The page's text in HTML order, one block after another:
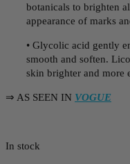
botanicals to brighten
appearance of marks
• Glycolic acid gently
smooth and soften.
skin brighter and more
⇒ AS SEEN IN VOGUE
In stock